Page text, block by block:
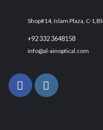
Shop#14, Islam Plaza, C-
+92 332 3648158
info@al-ainoptical.com